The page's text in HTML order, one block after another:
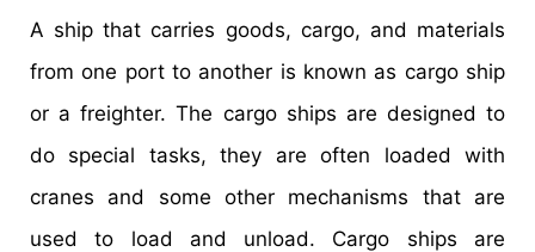
A ship that carries goods, cargo, and materials
from one port to another is known as cargo ship
or a freighter. The cargo ships are designed to
do special tasks, they are often loaded with
cranes and some other mechanisms that are
used to load and unload. Cargo ships are